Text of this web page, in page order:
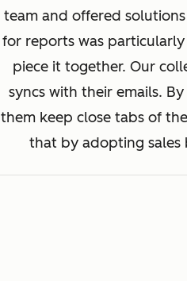
team and offered
for reports was
piece it together. Our
syncs with their emails.
them keep close tabs of
that by adopting sales